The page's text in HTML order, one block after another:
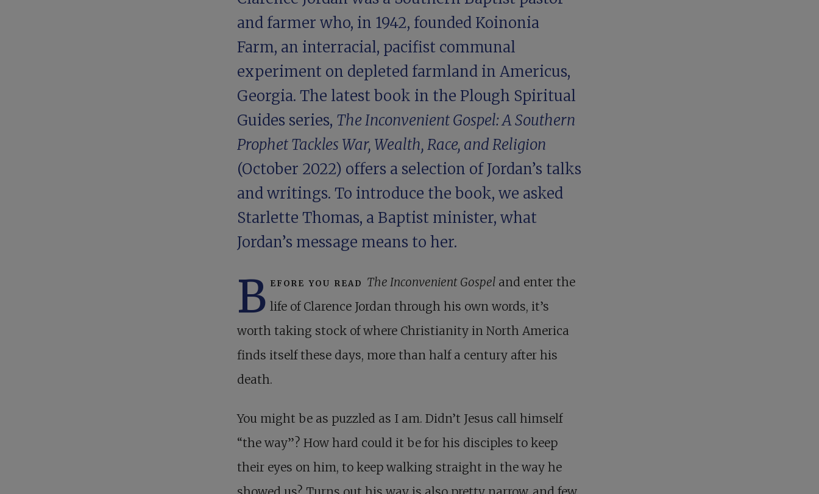
and farmer who, in 1942, founded Koinonia
Farm, an interracial, pacifist communal
experiment on depleted farmland in Americus,
Georgia. The latest book in the Plough Spiritual
Guides series, The Inconvenient Gospel: A Southern
Prophet Tackles War, Wealth, Race, and Religion
(October 2022) offers a selection of Jordan’s talks
and writings. To introduce the book, we asked
Starlette Thomas, a Baptist minister, what
Jordan’s message means to her.
B efore you read The Inconvenient Gospel and enter the
life of Clarence Jordan through his own words, it’s
worth taking stock of where Christianity in North America
finds itself these days, more than half a century after his
death.
You might be as puzzled as I am. Didn’t Jesus call himself
“the way”? How hard could it be for his disciples to keep
their eyes on him, to keep walking straight in the way he